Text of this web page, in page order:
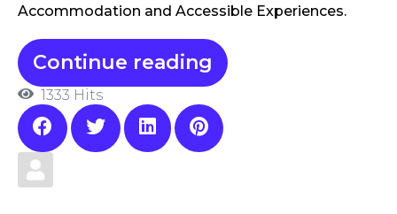
Accommodation and Accessible Experiences.
Continue reading
1333 Hits